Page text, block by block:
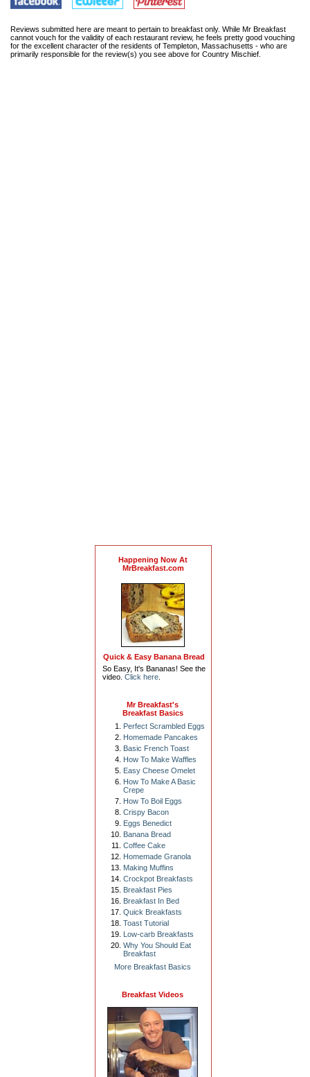
Reviews submitted here are meant to pertain to breakfast only. While Mr Breakfast
cannot vouch for the validity of each restaurant review, he feels pretty good vouching
for the excellent character of the residents of Templeton, Massachusetts - who are
primarily responsible for the review(s) you see above for Country Mischief.
Happening Now At
MrBreakfast.com
Quick & Easy Banana Bread
So Easy, It's Bananas! See the
video. Click here.
Mr Breakfast's
Breakfast Basics
Perfect Scrambled Eggs
Homemade Pancakes
Basic French Toast
How To Make Waffles
Easy Cheese Omelet
How To Make A Basic
Crepe
How To Boil Eggs
Crispy Bacon
Eggs Benedict
Banana Bread
Coffee Cake
Homemade Granola
Making Muffins
Crockpot Breakfasts
Breakfast Pies
Breakfast In Bed
Quick Breakfasts
Toast Tutorial
Low-carb Breakfasts
Why You Should Eat
Breakfast
More Breakfast Basics
Breakfast Videos